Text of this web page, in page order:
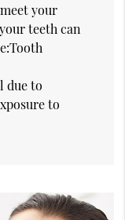
your
teeth can
due to
to